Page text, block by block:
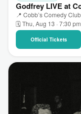
Godfrey LIVE at
📍 Cobb’s Comedy
🗓 Thu, Aug 13 · 7:30 pm
Official Tickets